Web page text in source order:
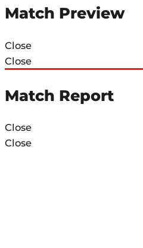
Match Preview
Close
Close
Match Report
Close
Close